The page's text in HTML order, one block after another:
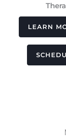
LEARN